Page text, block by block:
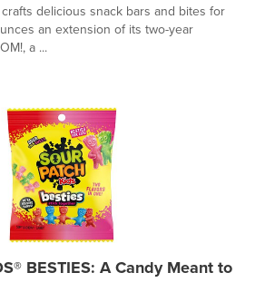
delicious snack bars and bites for
an extension of its two-year
a ...
BESTIES: A Candy Meant to